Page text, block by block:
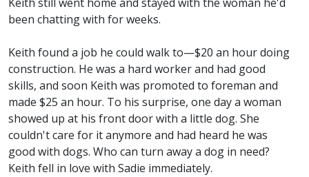
been chatting with for weeks.
Keith found a job he could walk to—$20 an hour doing
construction. He was a hard worker and had good
skills, and soon Keith was promoted to foreman and
made $25 an hour. To his surprise, one day a woman
showed up at his front door with a little dog. She
couldn't care for it anymore and had heard he was
good with dogs. Who can turn away a dog in need?
Keith fell in love with Sadie immediately.